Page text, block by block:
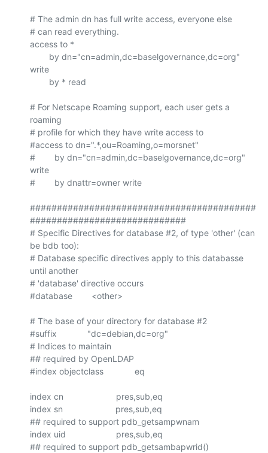
# The admin dn has full write access, everyone else
# can read everything.
access to *
write
# For Netscape Roaming support, each user gets a
roaming
# profile for which they have write access to
#access to dn=".*,ou=Roaming,o=morsnet"
#        by dn="cn=admin,dc=baselgovernance,dc=org"
write
#        by dnattr=owner write
##########################################
#############################
# Specific Directives for database #2, of type 'other' (can
be bdb too):
# Database specific directives apply to this databasse
until another
# 'database' directive occurs
#database        <other>
# The base of your directory for database #2
#suffix		"dc=debian,dc=org"
# Indices to maintain
## required by OpenLDAP
#index objectclass             eq
index cn                      pres,sub,eq
index sn                      pres,sub,eq
## required to support pdb_getsampwnam
index uid                     pres,sub,eq
## required to support pdb_getsambapwrid()